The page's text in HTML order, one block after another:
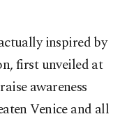
inspired by
first unveiled at
awareness
Venice and all